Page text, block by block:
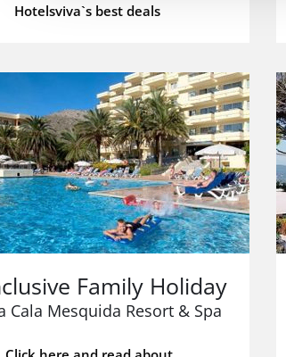
Hotelsviva`s best deals
Family Holiday
Cala Mesquida Resort & Spa